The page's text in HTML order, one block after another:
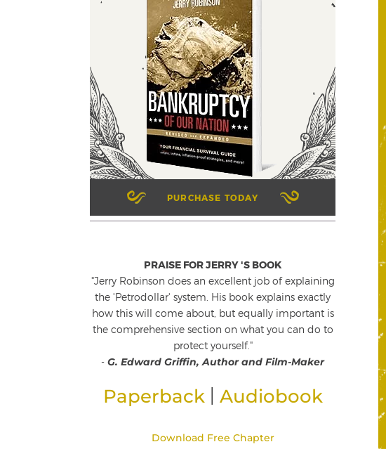
PURCHASE TODAY
PRAISE FOR JERRY 'S BOOK
"Jerry Robinson does an excellent job of explaining
the 'Petrodollar' system. His book explains exactly
how this will come about, but equally important is
the comprehensive section on what you can do to
protect yourself."
- G. Edward Griffin, Author and Film-Maker
Paperback Audiobook
Download Free Chapter